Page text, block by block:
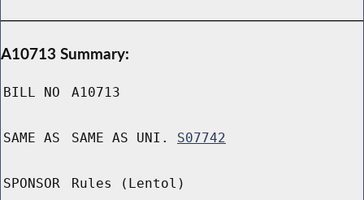
A10713 Summary:
BILL NO A10713
SAME AS SAME AS UNI. S07742
SPONSOR Rules (Lentol)